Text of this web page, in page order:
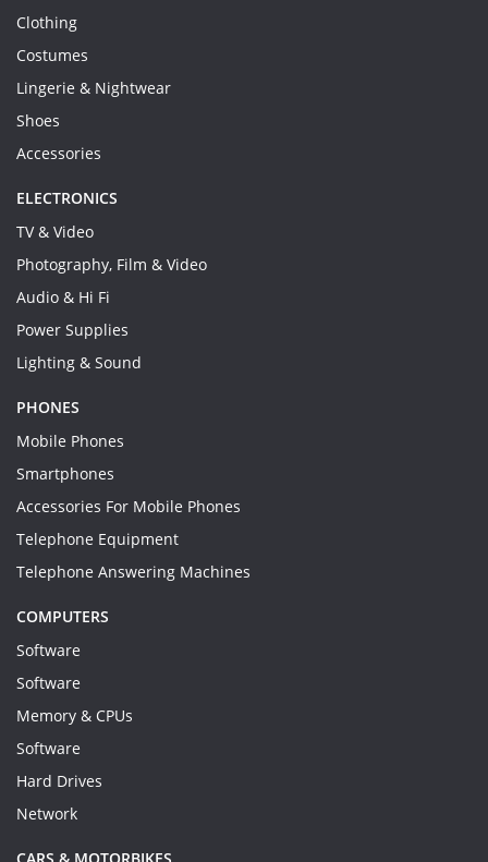
Clothing
Costumes
Lingerie & Nightwear
Shoes
Accessories
ELECTRONICS
TV & Video
Photography, Film & Video
Audio & Hi Fi
Power Supplies
Lighting & Sound
PHONES
Mobile Phones
Smartphones
Accessories For Mobile Phones
Telephone Equipment
Telephone Answering Machines
COMPUTERS
Software
Software
Memory & CPUs
Software
Hard Drives
Network